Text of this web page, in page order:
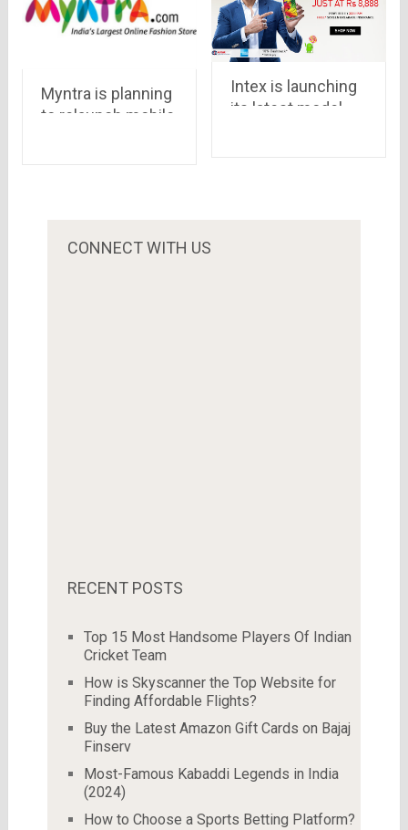
Myntra is planning
to relaunch mobile
Intex is launching
its latest model,
CONNECT WITH US
RECENT POSTS
Top 15 Most Handsome Players Of Indian
Cricket Team
How is Skyscanner the Top Website for
Finding Affordable Flights?
Buy the Latest Amazon Gift Cards on Bajaj
Finserv
Most-Famous Kabaddi Legends in India
(2024)
How to Choose a Sports Betting Platform?